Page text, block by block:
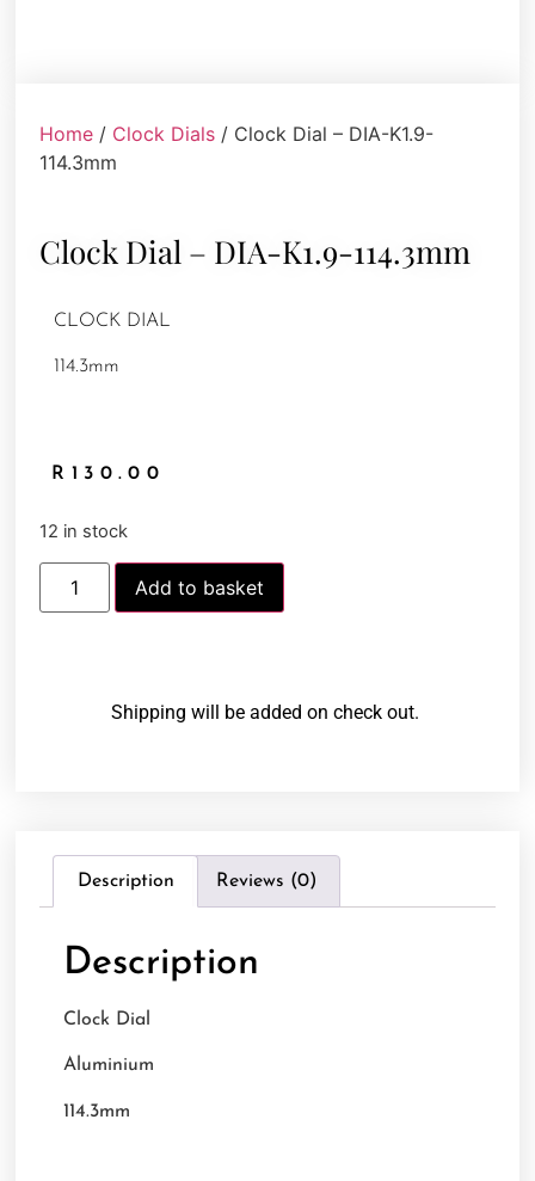
Home / Clock Dials / Clock Dial – DIA-K1.9-
114.3mm
Clock Dial – DIA-K1.9-114.3mm
CLOCK DIAL
114.3mm
R 130.00
12 in stock
Add to basket
Shipping will be added on check out.
Description Reviews (0)
Description
Clock Dial
Aluminium
114.3mm